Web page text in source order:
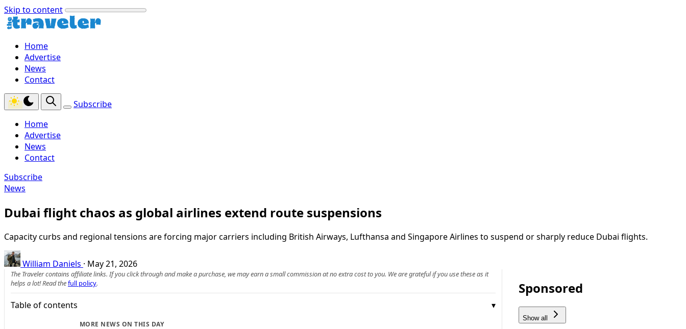
Skip to content
Home
Advertise
News
Contact
Subscribe
Home
Advertise
News
Contact
Subscribe
News
Dubai flight chaos as global airlines extend route suspensions
Capacity curbs and regional tensions are forcing major carriers including British Airways, Lufthansa and Singapore Airlines to suspend or sharply reduce Dubai flights.
William Daniels · May 21, 2026
The Traveler contains affiliate links. If you click through and make a purchase, we may earn a small commission at no extra cost to you. We are grateful if you use these as it
helps a lot! Read thefull policy.
Table of contents
MORE NEWS ON THIS DAY
Sponsored
Show all